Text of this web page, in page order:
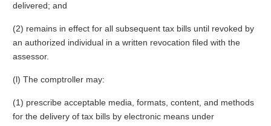
delivered; and
(2) remains in effect for all subsequent tax bills until revoked by
an authorized individual in a written revocation filed with the
assessor.
(l) The comptroller may:
(1) prescribe acceptable media, formats, content, and methods
for the delivery of tax bills by electronic means under